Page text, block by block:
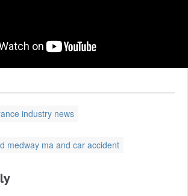
industry news
medway ma and car accident